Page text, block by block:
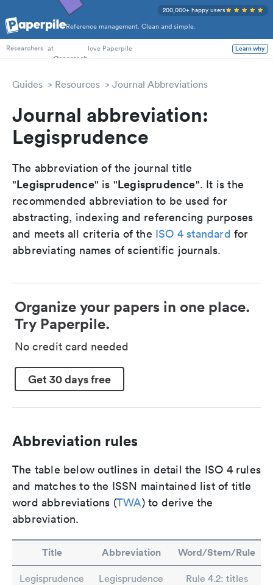
Reference management. Clean and simple.
200,000+ happy users
PhD Students
Researchers at love Paperpile Learn why
Guides Resources Journal Abbreviations
Journal abbreviation:
Legisprudence
The abbreviation of the journal title
"Legisprudence" is "Legisprudence". It is the
recommended abbreviation to be used for
abstracting, indexing and referencing purposes
and meets all criteria of the ISO 4 standard for
abbreviating names of scientific journals.
Organize your papers in one place.
Try Paperpile.
No credit card needed
Get 30 days free
Abbreviation rules
The table below outlines in detail the ISO 4 rules
and matches to the ISSN maintained list of title
word abbreviations (TWA) to derive the
abbreviation.
Title Abbreviation Word/Stem/Rule
Legisprudence Legisprudence
Rule 4.2: titles